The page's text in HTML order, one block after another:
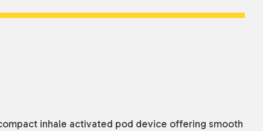
inhale activated pod device offering smooth